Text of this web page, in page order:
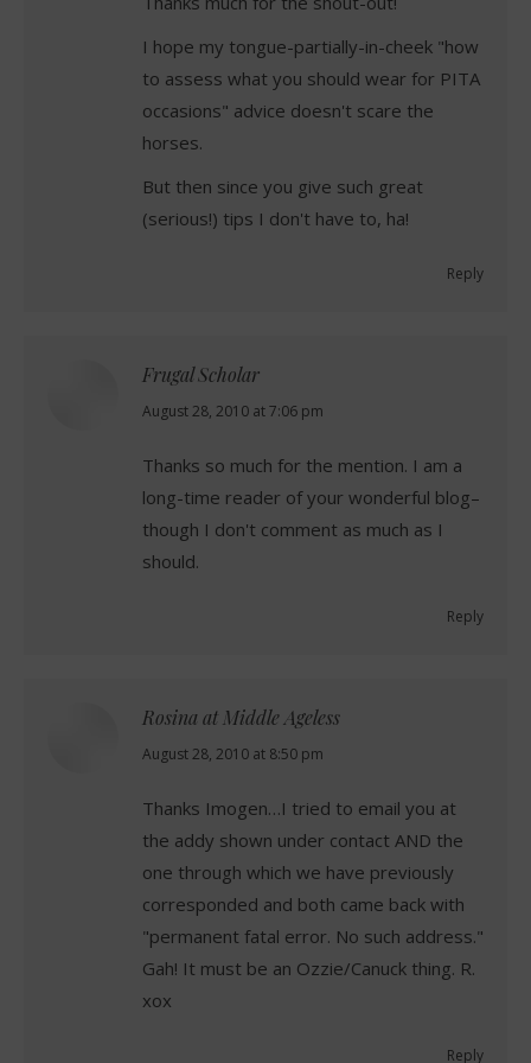
I hope my tongue-partially-in-cheek "how
to assess what you should wear for PITA
occasions" advice doesn't scare the
horses.
But then since you give such great
(serious!) tips I don't have to, ha!
Reply
Frugal Scholar
says:
August 28, 2010 at 7:06 pm
Thanks so much for the mention. I am a
long-time reader of your wonderful blog–
though I don't comment as much as I
should.
Reply
Rosina at Middle Ageless
says:
August 28, 2010 at 8:50 pm
Thanks Imogen…I tried to email you at
the addy shown under contact AND the
one through which we have previously
corresponded and both came back with
"permanent fatal error. No such address."
Gah! It must be an Ozzie/Canuck thing. R.
xox
Reply